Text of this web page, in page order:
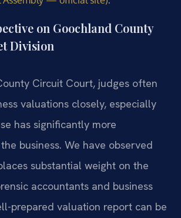
on Goochland County
Division
Circuit Court, judges often
valuations closely, especially
has significantly more
business. We have observed
substantial weight on the
accountants and business
prepared valuation report can be